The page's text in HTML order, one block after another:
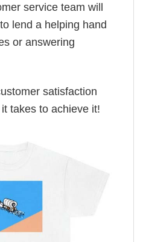
service team will
lend a helping hand
or answering
satisfaction
takes to achieve it!